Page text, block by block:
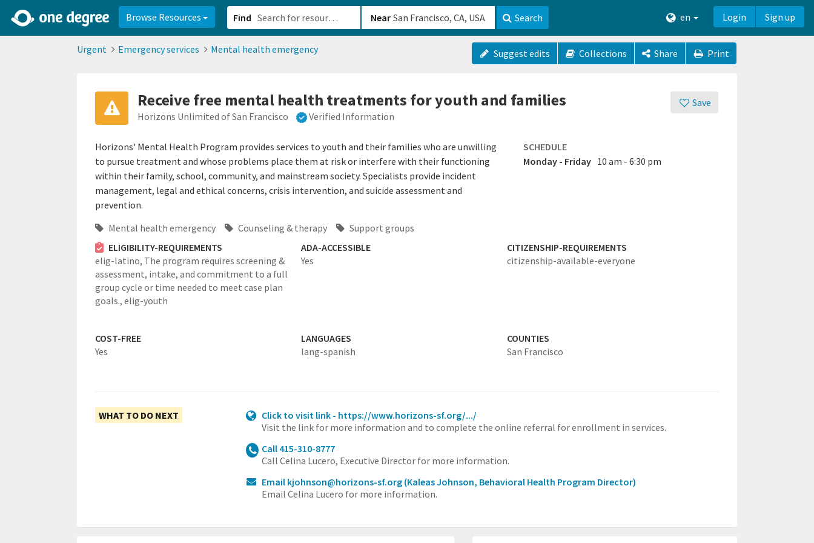
Browse Resources Find Near Search en Login Sign up
Urgent Emergency services Mental health emergency Suggest edits Collections Share Print
Save
Receive free mental health treatments for youth and families
Horizons Unlimited of San Francisco Verified Information
Horizons' Mental Health Program provides services to youth and their families who are unwilling
to pursue treatment and whose problems place them at risk or interfere with their functioning
within their family, school, community, and mainstream society. Specialists provide incident
management, legal and ethical concerns, crisis intervention, and suicide assessment and
prevention.
SCHEDULE
Monday - Friday 10 am - 6:30 pm
Mental health emergency Counseling & therapy
Support groups
ELIGIBILITY-REQUIREMENTS
elig-latino, The program requires screening &
assessment, intake, and commitment to a full
group cycle or time needed to meet case plan
goals., elig-youth
ADA-ACCESSIBLE
Yes
CITIZENSHIP-REQUIREMENTS
citizenship-available-everyone
COST-FREE
Yes
LANGUAGES
lang-spanish
COUNTIES
San Francisco
WHAT TO DO NEXT
Click to visit link - https://www.horizons-sf.org/.../
Visit the link for more information and to complete the online referral for enrollment in services.
Call 415-310-8777
Call Celina Lucero, Executive Director for more information.
Email kjohnson@horizons-sf.org (Kaleas Johnson, Behavioral Health Program Director)
Email Celina Lucero for more information.
2d0aacd0-2554-4f20-ae22-6fd73e07f8788df8238c-fac1-4907-a21b-610b82222540